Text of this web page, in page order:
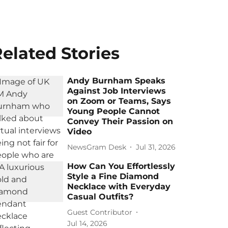
Stories
Andy Burnham Speaks
Against Job Interviews
on Zoom or Teams, Says
Young People Cannot
Convey Their Passion on
Video
NewsGram Desk Jul 31, 2026
How Can You Effortlessly
Style a Fine Diamond
Necklace with Everyday
Casual Outfits?
Guest Contributor
Jul 14, 2026